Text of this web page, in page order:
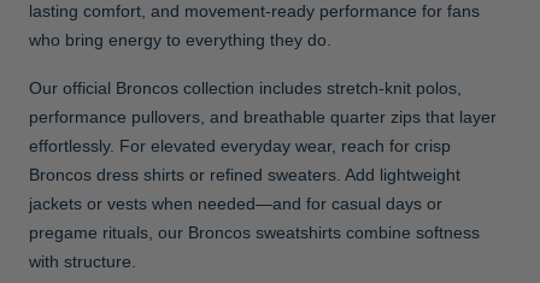
lasting comfort, and movement-ready performance for fans
who bring energy to everything they do.
Our official Broncos collection includes stretch-knit polos,
performance pullovers, and breathable quarter zips that layer
effortlessly. For elevated everyday wear, reach for crisp
Broncos dress shirts or refined sweaters. Add lightweight
jackets or vests when needed—and for casual days or
pregame rituals, our Broncos sweatshirts combine softness
with structure.